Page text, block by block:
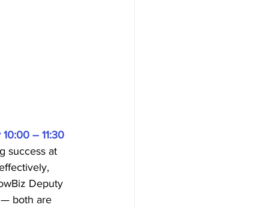
– 11:30
success at
Deputy
both are